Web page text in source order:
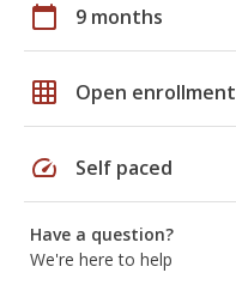
calendar_today 9 months
grid_on Open enrollment
speed Self paced
Have a question?
We're here to help